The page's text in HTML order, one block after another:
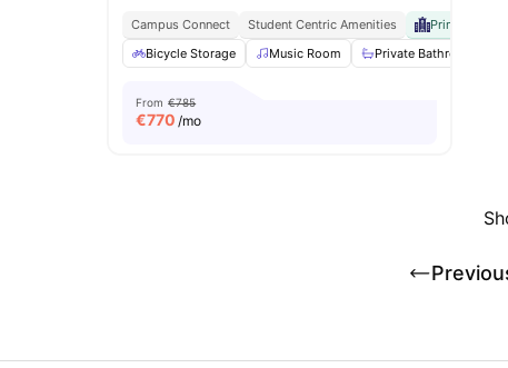
Campus Connect Student Centric Amenities
Prime
Bicycle Storage
Music Room Private Bathroom
From €785
€770 /mo